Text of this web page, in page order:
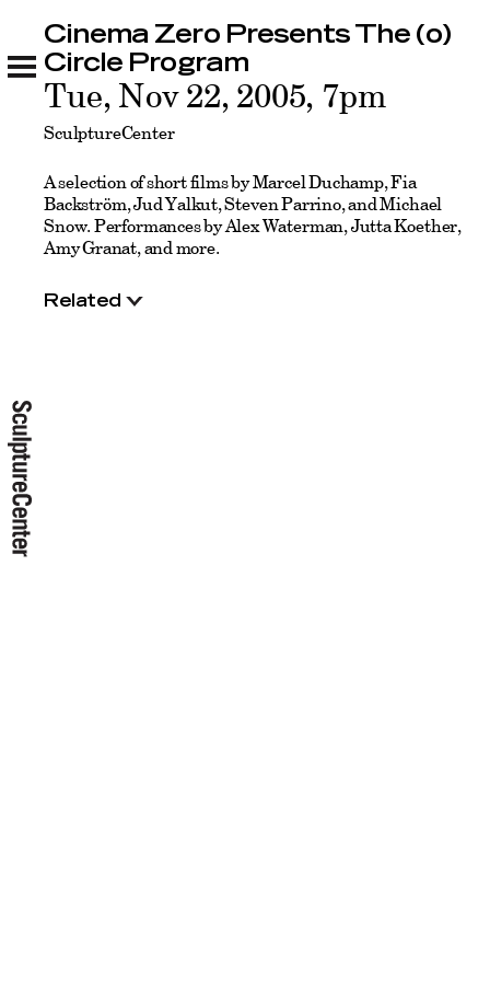
Cinema Zero Presents The (o) Circle Program
Related
Cinema Zero Presents The (o)
Circle Program
Tue, Nov 22, 2005, 7pm
SculptureCenter
A selection of short films by Marcel Duchamp, Fia
Backström, Jud Yalkut, Steven Parrino, and Michael
Snow. Performances by Alex Waterman, Jutta Koether,
Amy Granat, and more.
Related